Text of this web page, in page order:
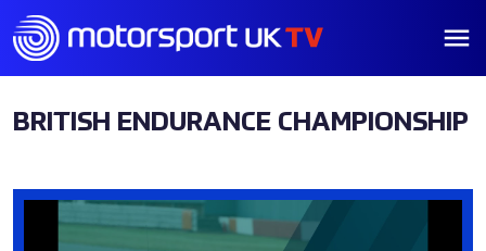
BRITISH ENDURANCE CHAMPIONSHIP